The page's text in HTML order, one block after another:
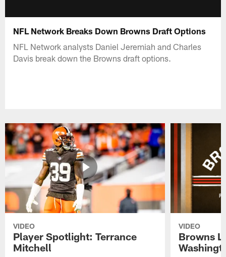
NFL Network Breaks Down Browns Draft Options
NFL Network analysts Daniel Jeremiah and Charles
Davis break down the Browns draft options.
VIDEO
Player Spotlight: Terrance
Mitchell
VIDEO
Browns